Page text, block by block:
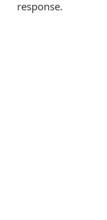
response.